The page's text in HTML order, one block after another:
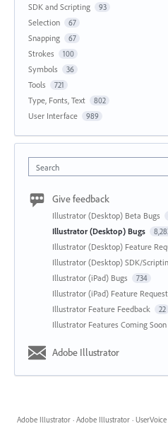
SDK and Scripting 93
Selection 67
Snapping 67
Strokes 100
Symbols 36
Tools 721
Type, Fonts, Text 802
User Interface 989
Search
Give feedback
Illustrator (Desktop) Beta Bugs
Illustrator (Desktop) Bugs
Illustrator (Desktop) Feature
Illustrator (Desktop) SDK/
Illustrator (iPad) Bugs 734
Illustrator (iPad) Feature
Illustrator Feature Feedback 22
Illustrator Features Coming Soon
Adobe Illustrator
Adobe Illustrator · Adobe Illustrator ·